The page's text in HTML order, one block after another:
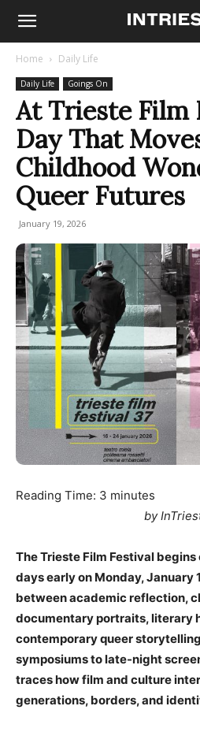
Home Daily Life
Daily Life Goings On
At Trieste Film
Day That
Childhood
Queer Futures
January 19, 2026
Reading Time: 3 minutes
by
The Trieste Film Festival
days early on Monday, January
between academic reflection,
documentary portraits, literary
contemporary queer
symposiums to late-night
traces how film and culture
generations, borders, and